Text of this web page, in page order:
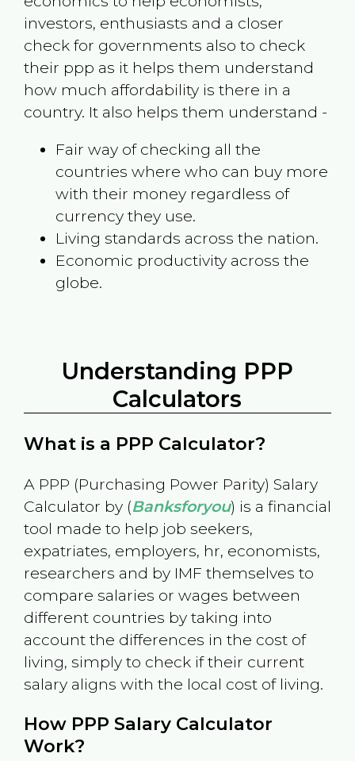
investors, enthusiasts and a closer
check for governments also to check
their ppp as it helps them understand
how much affordability is there in a
country. It also helps them understand -
Fair way of checking all the
countries where who can buy more
with their money regardless of
currency they use.
Living standards across the nation.
Economic productivity across the
globe.
Understanding PPP
Calculators
What is a PPP Calculator?
A PPP (Purchasing Power Parity) Salary
Calculator by (Banksforyou) is a financial
tool made to help job seekers,
expatriates, employers, hr, economists,
researchers and by IMF themselves to
compare salaries or wages between
different countries by taking into
account the differences in the cost of
living, simply to check if their current
salary aligns with the local cost of living.
How PPP Salary Calculator
Work?